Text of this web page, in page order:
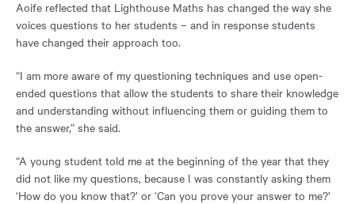
Aoife reflected that Lighthouse Maths has changed the way she
voices questions to her students – and in response students
have changed their approach too.
“I am more aware of my questioning techniques and use open-
ended questions that allow the students to share their knowledge
and understanding without influencing them or guiding them to
the answer,” she said.
“A young student told me at the beginning of the year that they
did not like my questions, because I was constantly asking them
‘How do you know that?’ or ‘Can you prove your answer to me?’